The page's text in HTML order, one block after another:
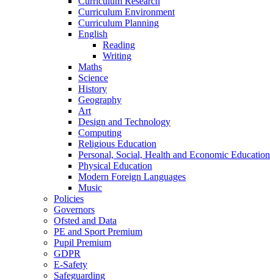
Curriculum Environment
Curriculum Planning
English
Reading
Writing
Maths
Science
History
Geography
Art
Design and Technology
Computing
Religious Education
Personal, Social, Health and Economic Education
Physical Education
Modern Foreign Languages
Music
Policies
Governors
Ofsted and Data
PE and Sport Premium
Pupil Premium
GDPR
E-Safety
Safeguarding